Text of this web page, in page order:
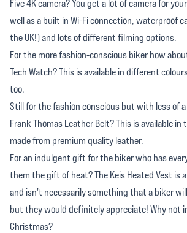
Five 4K camera? You get a lot of camera for
well as a built in Wi-Fi connection, waterproof
the UK!) and lots of different filming options.
For the more fashion-conscious biker how
Tech Watch? This is available in different
too.
Still for the fashion conscious but with less of
Frank Thomas Leather Belt? This is available in
made from premium quality leather.
For an indulgent gift for the biker who has
them the gift of heat? The Keis Heated Vest is
and isn't necessarily something that a biker
but they would definitely appreciate! Why not
Christmas?